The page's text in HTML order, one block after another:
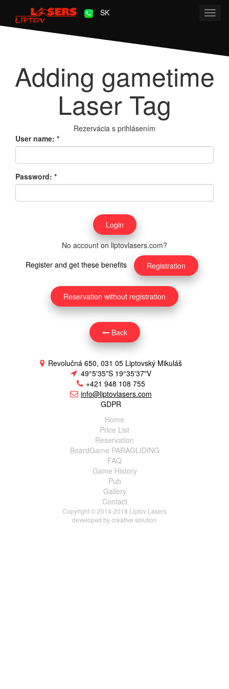
SK
Adding gametime
Laser Tag
Rezervácia s prihlásením
User name: *
Password: *
No account on liptovlasers.com?
Register and get these benefits
Registration
Reservation without registration
Back
Revolučná 650, 031 05 Liptovský Mikuláš
49°5'35"S 19°35'37"V
+421 948 108 755
info@liptovlasers.com
GDPR
Home
Price List
Reservation
BoardGame PARAGLIDING
FAQ
Game History
Pub
Gallery
Contact
Copyright © 2014-2018 Liptov Lasers
developed bycreative solution